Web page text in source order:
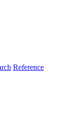
Reference